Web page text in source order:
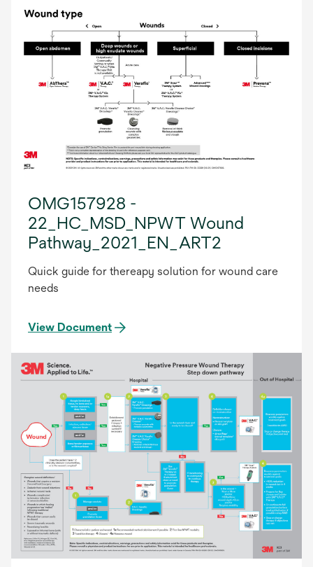
OMG157928 -
22_HC_MSD_NPWT Wound
Pathway_2021_EN_ART2
Quick guide for thereapy solution for wound care
needs
View Document